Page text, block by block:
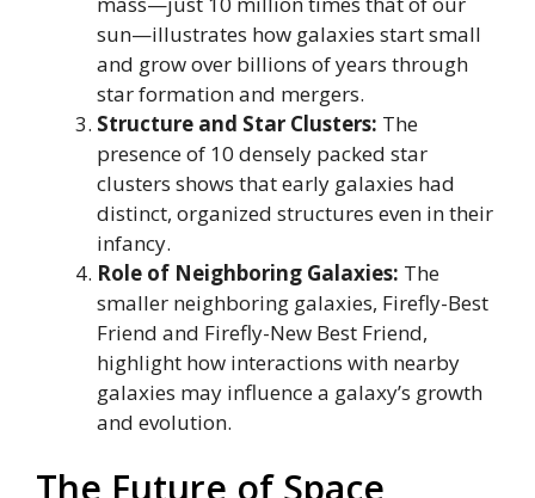
sun—illustrates how galaxies start small
and grow over billions of years through
star formation and mergers.
Structure and Star Clusters: The
presence of 10 densely packed star
clusters shows that early galaxies had
distinct, organized structures even in their
infancy.
Role of Neighboring Galaxies: The
smaller neighboring galaxies, Firefly-Best
Friend and Firefly-New Best Friend,
highlight how interactions with nearby
galaxies may influence a galaxy’s growth
and evolution.
The Future of Space